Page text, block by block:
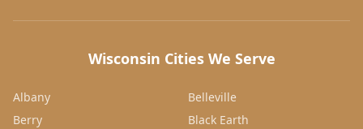
Wisconsin Cities We Serve
Albany
Belleville
Berry
Black Earth